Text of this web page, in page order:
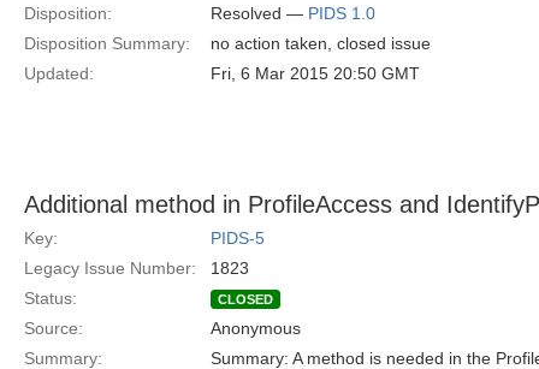
Disposition:
Resolved — PIDS 1.0
Disposition Summary:
no action taken, closed issue
Updated:
Fri, 6 Mar 2015 20:50 GMT
Additional method in ProfileAccess and
Key:
PIDS-5
Legacy Issue Number:
1823
Status:
CLOSED
Source:
Anonymous
Summary:
Summary: A method is needed in the